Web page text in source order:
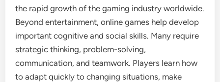
the rapid growth of the gaming industry worldwide.
Beyond entertainment, online games help develop
important cognitive and social skills. Many require
strategic thinking, problem-solving,
communication, and teamwork. Players learn how
to adapt quickly to changing situations, make